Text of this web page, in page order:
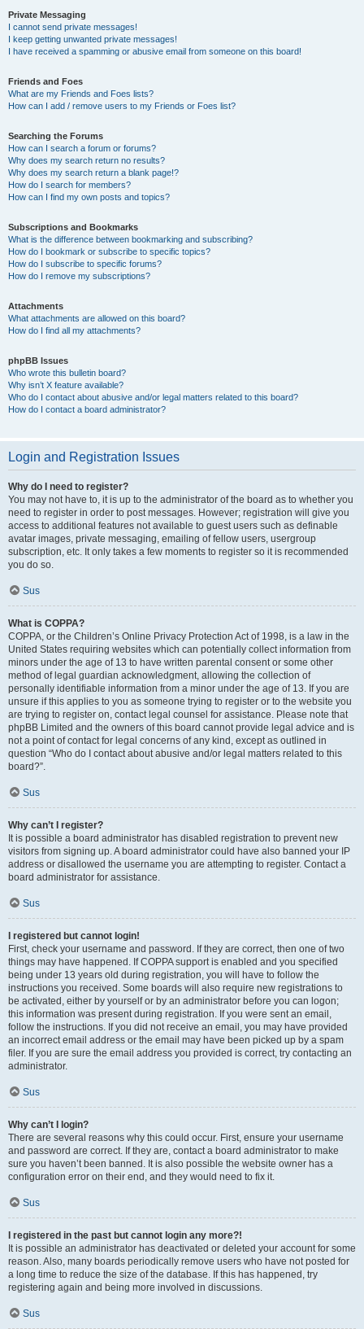
Private Messaging
I cannot send private messages!
I keep getting unwanted private messages!
I have received a spamming or abusive email from someone on this board!
Friends and Foes
What are my Friends and Foes lists?
How can I add / remove users to my Friends or Foes list?
Searching the Forums
How can I search a forum or forums?
Why does my search return no results?
Why does my search return a blank page!?
How do I search for members?
How can I find my own posts and topics?
Subscriptions and Bookmarks
What is the difference between bookmarking and subscribing?
How do I bookmark or subscribe to specific topics?
How do I subscribe to specific forums?
How do I remove my subscriptions?
Attachments
What attachments are allowed on this board?
How do I find all my attachments?
phpBB Issues
Who wrote this bulletin board?
Why isn’t X feature available?
Who do I contact about abusive and/or legal matters related to this board?
How do I contact a board administrator?
Login and Registration Issues
Why do I need to register?
You may not have to, it is up to the administrator of the board as to whether you
need to register in order to post messages. However; registration will give you
access to additional features not available to guest users such as definable
avatar images, private messaging, emailing of fellow users, usergroup
subscription, etc. It only takes a few moments to register so it is recommended
you do so.
Sus
What is COPPA?
COPPA, or the Children’s Online Privacy Protection Act of 1998, is a law in the
United States requiring websites which can potentially collect information from
minors under the age of 13 to have written parental consent or some other
method of legal guardian acknowledgment, allowing the collection of
personally identifiable information from a minor under the age of 13. If you are
unsure if this applies to you as someone trying to register or to the website you
are trying to register on, contact legal counsel for assistance. Please note that
phpBB Limited and the owners of this board cannot provide legal advice and is
not a point of contact for legal concerns of any kind, except as outlined in
question “Who do I contact about abusive and/or legal matters related to this
board?”.
Sus
Why can’t I register?
It is possible a board administrator has disabled registration to prevent new
visitors from signing up. A board administrator could have also banned your IP
address or disallowed the username you are attempting to register. Contact a
board administrator for assistance.
Sus
I registered but cannot login!
First, check your username and password. If they are correct, then one of two
things may have happened. If COPPA support is enabled and you specified
being under 13 years old during registration, you will have to follow the
instructions you received. Some boards will also require new registrations to
be activated, either by yourself or by an administrator before you can logon;
this information was present during registration. If you were sent an email,
follow the instructions. If you did not receive an email, you may have provided
an incorrect email address or the email may have been picked up by a spam
filer. If you are sure the email address you provided is correct, try contacting an
administrator.
Sus
Why can’t I login?
There are several reasons why this could occur. First, ensure your username
and password are correct. If they are, contact a board administrator to make
sure you haven’t been banned. It is also possible the website owner has a
configuration error on their end, and they would need to fix it.
Sus
I registered in the past but cannot login any more?!
It is possible an administrator has deactivated or deleted your account for some
reason. Also, many boards periodically remove users who have not posted for
a long time to reduce the size of the database. If this has happened, try
registering again and being more involved in discussions.
Sus